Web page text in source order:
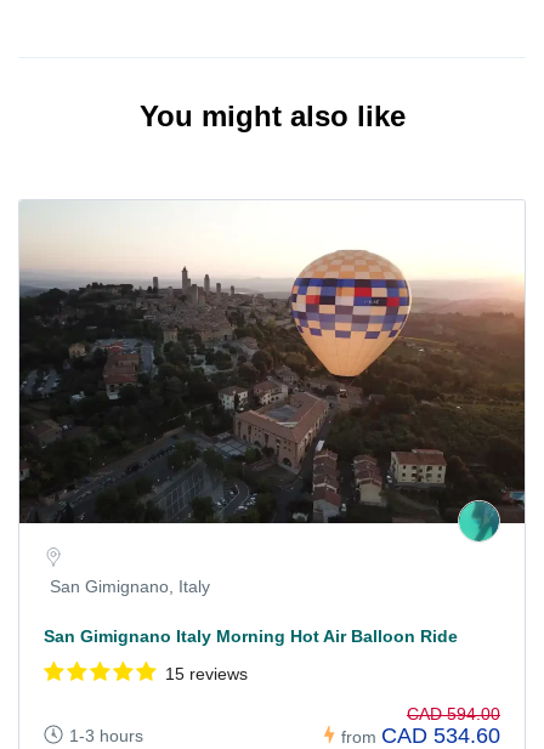
You might also like
San Gimignano, Italy
San Gimignano Italy Morning Hot Air Balloon Ride
15 reviews
1-3 hours from
CAD 594.00
CAD 534.60